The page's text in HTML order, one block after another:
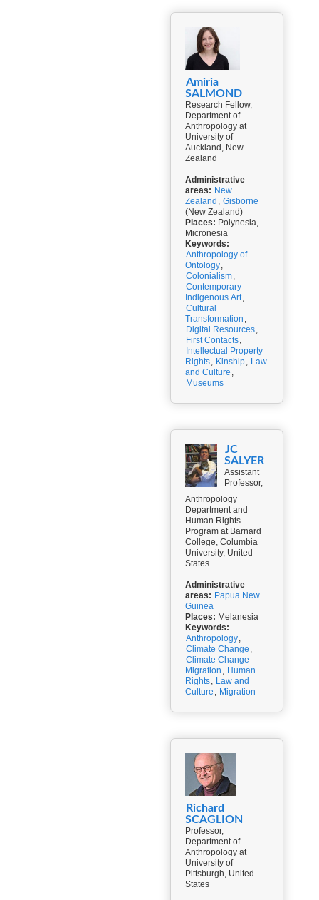
Amiria
SALMOND
Research Fellow,
Department of
Anthropology at
University of
Auckland, New
Zealand
Administrative
areas: New
Zealand , Gisborne
(New Zealand)
Places: Polynesia,
Micronesia
Keywords:
Anthropology of
Ontology,
Colonialism,
Contemporary
Indigenous Art,
Cultural
Transformation ,
Digital Resources,
First Contacts,
Intellectual Property
Rights, Kinship, Law
and Culture ,
Museums
JC
SALYER
Assistant
Professor,
Anthropology
Department and
Human Rights
Program at Barnard
College, Columbia
University, United
States
Administrative
areas: Papua New
Guinea
Places: Melanesia
Keywords:
Anthropology,
Climate Change ,
Climate Change
Migration , Human
Rights, Law and
Culture , Migration
Richard
SCAGLION
Professor,
Department of
Anthropology at
University of
Pittsburgh, United
States